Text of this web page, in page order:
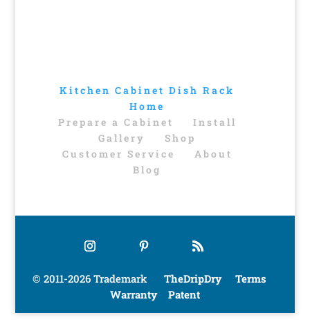
Kitchen Cabinet Dish Rack
Home
Prepare a Cabinet
Install
Gallery
Shop
Customer Service
About
Blog
© 2011-2026 Trademark TheDripDry
Terms
Warranty
Patent